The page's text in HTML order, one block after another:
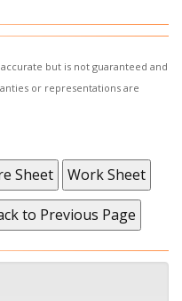
but is not guaranteed and
or representations are